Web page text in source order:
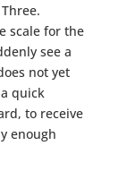
scale for the
see a
not yet
quick
to receive
enough